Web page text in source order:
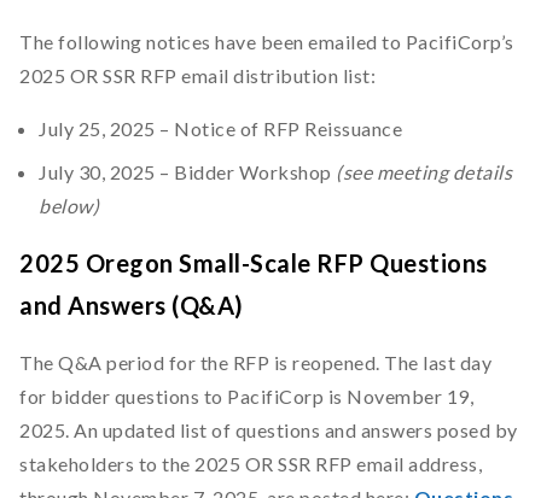
The following notices have been emailed to PacifiCorp’s
2025 OR SSR RFP email distribution list:
July 25, 2025 – Notice of RFP Reissuance
July 30, 2025 – Bidder Workshop (see meeting details
below)
2025 Oregon Small-Scale RFP Questions
and Answers (Q&A)
The Q&A period for the RFP is reopened. The last day
for bidder questions to PacifiCorp is November 19,
2025. An updated list of questions and answers posed by
stakeholders to the 2025 OR SSR RFP email address,